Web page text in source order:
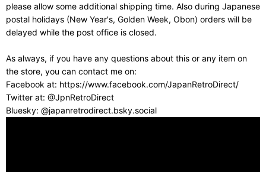
please allow some additional shipping time. Also during Japanese
postal holidays (New Year's, Golden Week, Obon) orders will be
delayed while the post office is closed.
As always, if you have any questions about this or any item on
the store, you can contact me on:
Facebook at: https://www.facebook.com/JapanRetroDirect/
Twitter at: @JpnRetroDirect
Bluesky: @japanretrodirect.bsky.social